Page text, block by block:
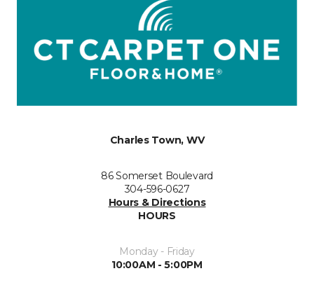
Charles Town, WV
86 Somerset Boulevard
304-596-0627
Hours & Directions
HOURS
Monday - Friday
10:00AM - 5:00PM